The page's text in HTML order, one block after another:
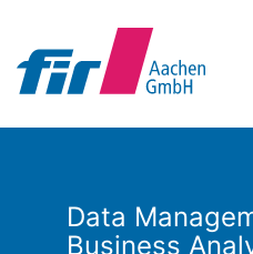
Data
Business